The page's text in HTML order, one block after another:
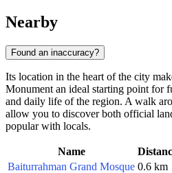
Nearby
Found an inaccuracy?
Its location in the heart of the city
Monument an ideal starting point for
and daily life of the region. A walk
allow you to discover both official
popular with locals.
Name
Baiturrahman Grand Mosque 0.6 km